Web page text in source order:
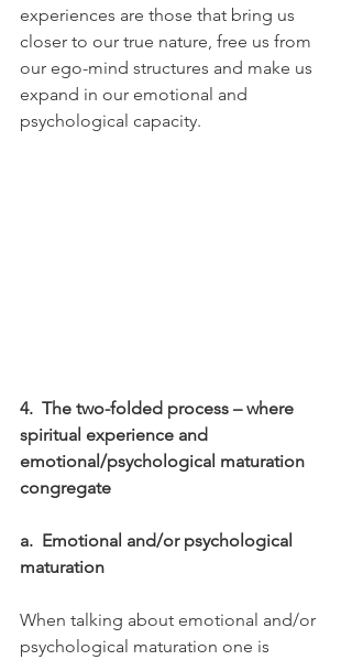
experiences are those that bring us
closer to our true nature, free us from
our ego-mind structures and make us
expand in our emotional and
psychological capacity.
4. The two-folded process – where
spiritual experience and
emotional/psychological maturation
congregate
a. Emotional and/or psychological
maturation
When talking about emotional and/or
psychological maturation one is